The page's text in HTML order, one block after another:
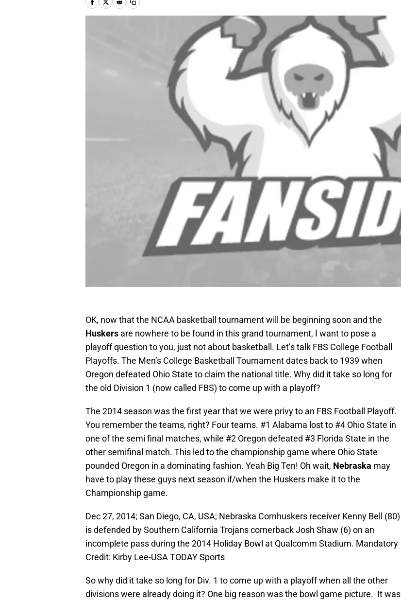
OK, now that the NCAA basketball tournament will be beginning soon and the
Huskers are nowhere to be found in this grand tournament, I want to pose a
playoff question to you, just not about basketball. Let’s talk FBS College Football
Playoffs. The Men’s College Basketball Tournament dates back to 1939 when
Oregon defeated Ohio State to claim the national title. Why did it take so long for
the old Division 1 (now called FBS) to come up with a playoff?
The 2014 season was the first year that we were privy to an FBS Football Playoff.
You remember the teams, right? Four teams. #1 Alabama lost to #4 Ohio State in
one of the semi final matches, while #2 Oregon defeated #3 Florida State in the
other semifinal match. This led to the championship game where Ohio State
pounded Oregon in a dominating fashion. Yeah Big Ten! Oh wait, Nebraska may
have to play these guys next season if/when the Huskers make it to the
Championship game.
Dec 27, 2014; San Diego, CA, USA; Nebraska Cornhuskers receiver Kenny Bell (80)
is defended by Southern California Trojans cornerback Josh Shaw (6) on an
incomplete pass during the 2014 Holiday Bowl at Qualcomm Stadium. Mandatory
Credit: Kirby Lee-USA TODAY Sports
So why did it take so long for Div. 1 to come up with a playoff when all the other
divisions were already doing it? One big reason was the bowl game picture. It was